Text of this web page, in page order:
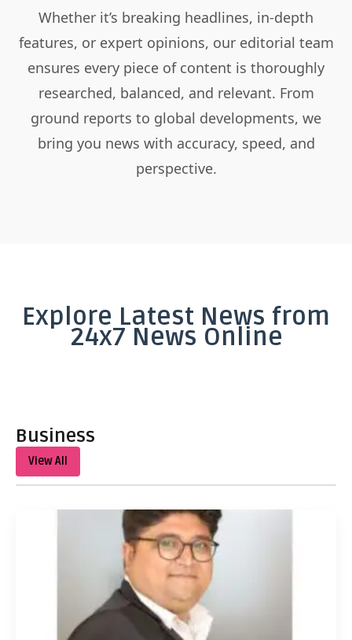
Whether it’s breaking headlines, in-depth
features, or expert opinions, our editorial team
ensures every piece of content is thoroughly
researched, balanced, and relevant. From
ground reports to global developments, we
bring you news with accuracy, speed, and
perspective.
Explore Latest News from
24x7 News Online
Business
View All